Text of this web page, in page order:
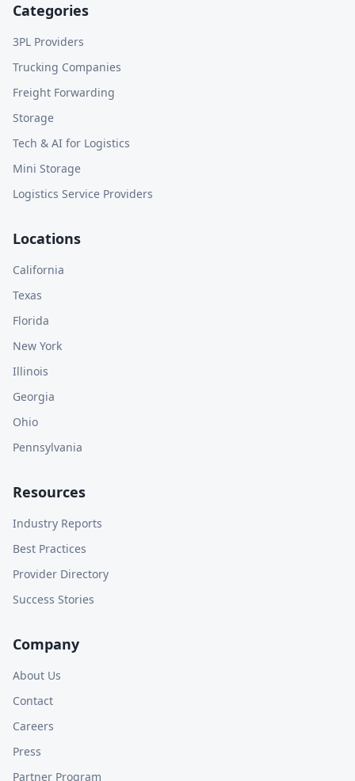
Categories
3PL Providers
Trucking Companies
Freight Forwarding
Storage
Tech & AI for Logistics
Mini Storage
Logistics Service Providers
Locations
California
Texas
Florida
New York
Illinois
Georgia
Ohio
Pennsylvania
Resources
Industry Reports
Best Practices
Provider Directory
Success Stories
Company
About Us
Contact
Careers
Press
Partner Program